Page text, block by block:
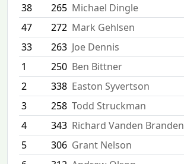
38
265 Michael Dingle
47
272 Mark Gehlsen
33
263 Joe Dennis
1
250 Ben Bittner
2
338 Easton Syvertson
3
258 Todd Struckman
4
343 Richard Vanden Branden
5
306 Grant Nelson